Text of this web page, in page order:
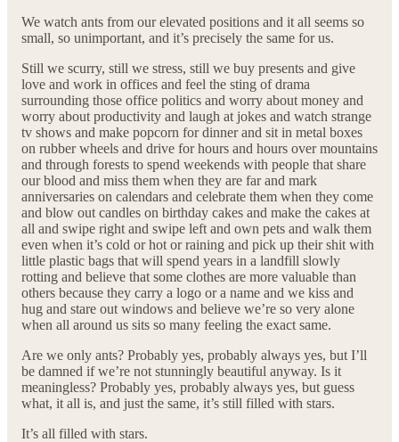
We watch ants from our elevated positions and it all seems so
small, so unimportant, and it’s precisely the same for us.
Still we scurry, still we stress, still we buy presents and give
love and work in offices and feel the sting of drama
surrounding those office politics and worry about money and
worry about productivity and laugh at jokes and watch strange
tv shows and make popcorn for dinner and sit in metal boxes
on rubber wheels and drive for hours and hours over mountains
and through forests to spend weekends with people that share
our blood and miss them when they are far and mark
anniversaries on calendars and celebrate them when they come
and blow out candles on birthday cakes and make the cakes at
all and swipe right and swipe left and own pets and walk them
even when it’s cold or hot or raining and pick up their shit with
little plastic bags that will spend years in a landfill slowly
rotting and believe that some clothes are more valuable than
others because they carry a logo or a name and we kiss and
hug and stare out windows and believe we’re so very alone
when all around us sits so many feeling the exact same.
Are we only ants? Probably yes, probably always yes, but I’ll
be damned if we’re not stunningly beautiful anyway. Is it
meaningless? Probably yes, probably always yes, but guess
what, it all is, and just the same, it’s still filled with stars.
It’s all filled with stars.